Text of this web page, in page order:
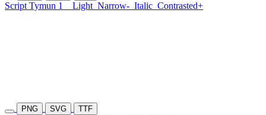
Script Tymun 1 Light Narrow- Italic Contrasted+
PNG SVG TTF